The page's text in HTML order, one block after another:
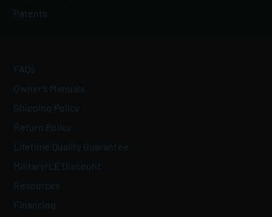
Patents
FAQs
Owner's Manuals
Shipping Policy
Return Policy
Lifetime Quality Guarantee
Military/LE Discount
Financing